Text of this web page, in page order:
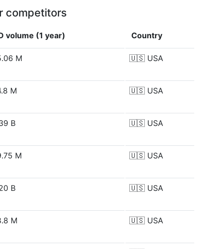
competitors
volume (1 year) Country
M 🇺🇸 USA
M 🇺🇸 USA
B 🇺🇸 USA
M 🇺🇸 USA
B 🇺🇸 USA
M 🇺🇸 USA